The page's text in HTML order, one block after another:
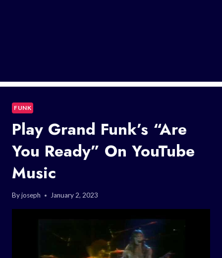
FUNK
Play Grand Funk’s “Are
You Ready” On YouTube
Music
Byjoseph January 2, 2023